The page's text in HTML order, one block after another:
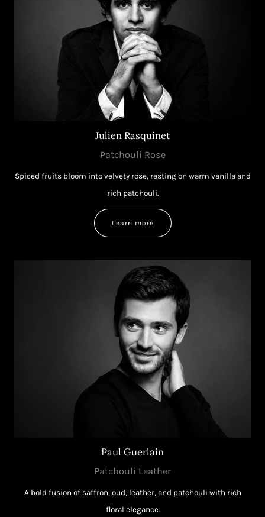
Julien Rasquinet
Patchouli Rose
Spiced fruits bloom into velvety rose, resting on warm vanilla and
rich patchouli.
Learn more
Paul Guerlain
Patchouli Leather
A bold fusion of saffron, oud, leather, and patchouli with rich
floral elegance.